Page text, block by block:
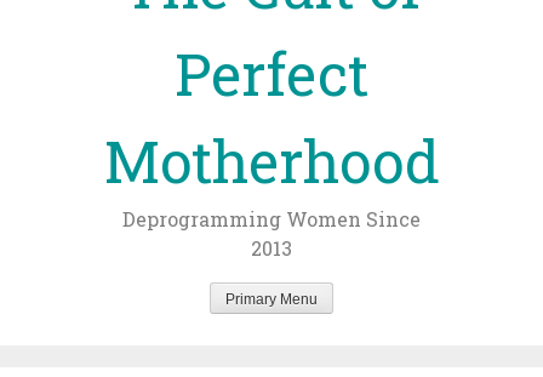
Perfect
Motherhood
Deprogramming Women Since
2013
Primary Menu